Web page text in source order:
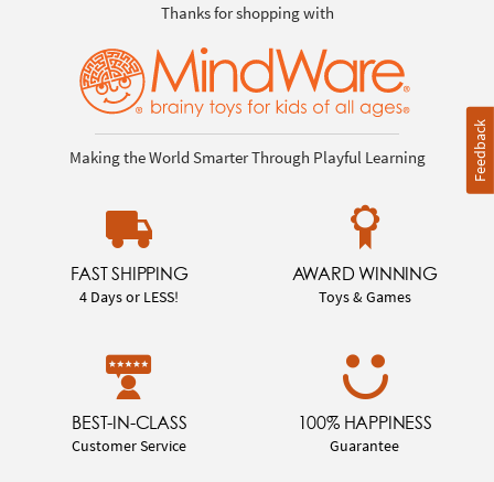
Thanks for shopping with
Making the World Smarter Through Playful Learning
FAST SHIPPING
4 Days or LESS!
AWARD WINNING
Toys & Games
BEST-IN-CLASS
Customer Service
100% HAPPINESS
Guarantee
Feedback